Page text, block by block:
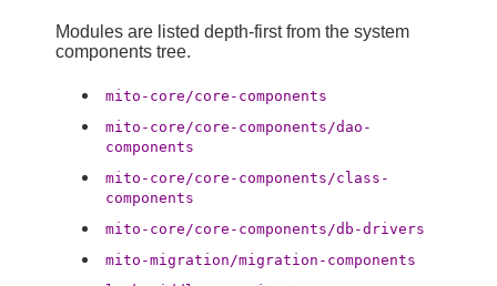
Modules are listed depth-first from the system
components tree.
mito-core/core-components
mito-core/core-components/dao-
components
mito-core/core-components/class-
components
mito-core/core-components/db-drivers
mito-migration/migration-components